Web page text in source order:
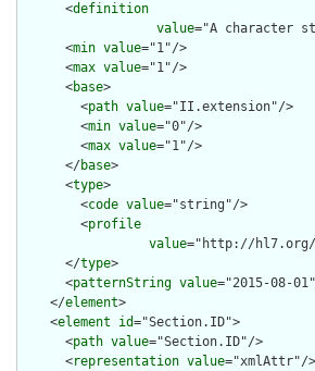
      <
definition
value="A character
      <
min value="1"/>
      <
max value="1"/>
      <
base>
        <
path value="II.extension"/>
        <
min value="0"/>
        <
max value="1"/>
      </
base>
      <
type>
        <
code value="string"/>
        <
profile
value="http://hl7.org/
      </
type>
      <
patternString value="2015-08-
    </
element>
    <
element id="Section.ID">
      <
path value="Section.ID"/>
      <
representation value="xmlAttr"/>